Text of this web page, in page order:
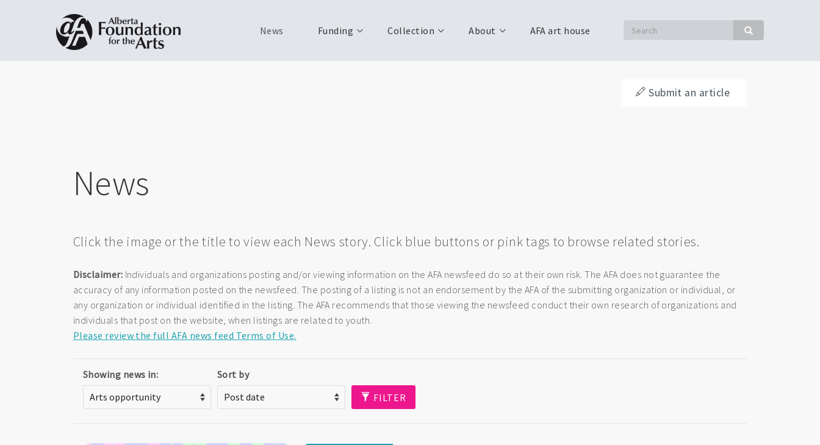
Search Search
News Funding Collection About AFA art house
Submit an article
News
Click the image or the title to view each News story. Click blue buttons or pink tags to browse related stories.
Disclaimer: Individuals and organizations posting and/or viewing information on the AFA newsfeed do so at their own risk. The AFA does not guarantee the
accuracy of any information posted on the newsfeed. The posting of a listing is not an endorsement by the AFA of the submitting organization or individual, or
any organization or individual identified in the listing. The AFA recommends that those viewing the newsfeed conduct their own research of organizations and
individuals that post on the website, when listings are related to youth.
Please review the full AFA news feed Terms of Use.
Showing news in:
Sort by
FILTER